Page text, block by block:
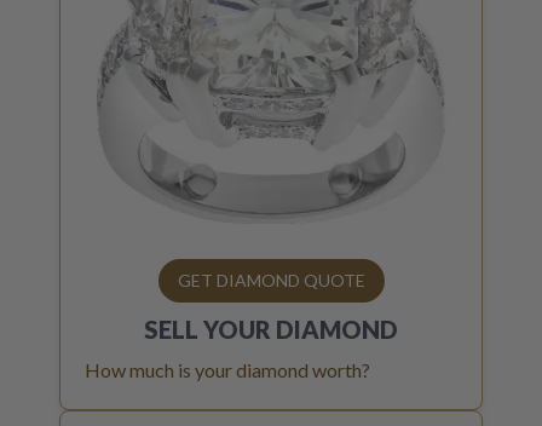
GET DIAMOND QUOTE
SELL YOUR DIAMOND
How much is your diamond worth?